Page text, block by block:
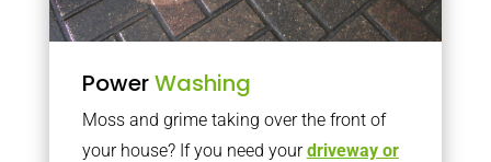
PowerWashing
Moss and grime taking over the front of
your house? If you need yourdriveway or